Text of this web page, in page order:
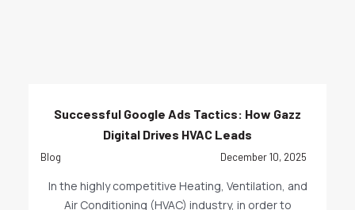
Successful Google Ads Tactics: How Gazz
Digital Drives HVAC Leads
December 10, 2025
Blog
In the highly competitive Heating, Ventilation, and
Air Conditioning (HVAC) industry, in order to